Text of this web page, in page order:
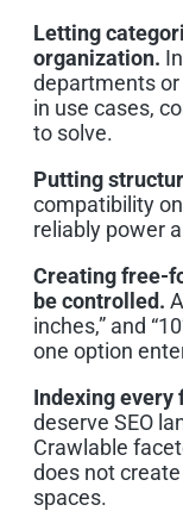
Letting
organization.
departments
in use cases,
to solve.
Putting
compatibility
reliably power
Creating free-
be controlled.
inches,” and
one option
Indexing
deserve SEO
Crawlable
does not
spaces.